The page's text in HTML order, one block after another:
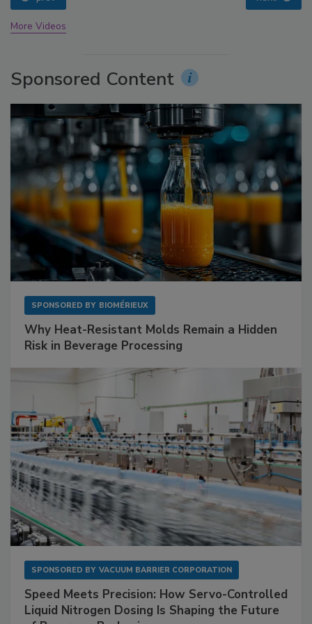
More Videos
Sponsored Content
SPONSORED BY BIOMÉRIEUX
Why Heat-Resistant Molds Remain a Hidden
Risk in Beverage Processing
SPONSORED BY VACUUM BARRIER CORPORATION
Speed Meets Precision: How Servo-Controlled
Liquid Nitrogen Dosing Is Shaping the Future